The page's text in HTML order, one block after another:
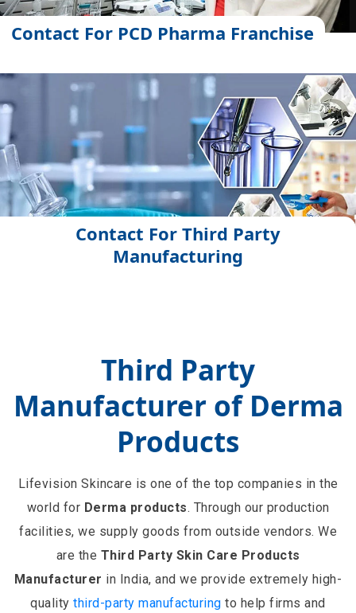
Contact For PCD Pharma Franchise
Contact For Third Party
Manufacturing
Third Party
Manufacturer of Derma
Products
Lifevision Skincare is one of the top companies in the
world for Derma products. Through our production
facilities, we supply goods from outside vendors. We
are the Third Party Skin Care Products
Manufacturer in India, and we provide extremely high-
qualitythird-party manufacturing to help firms and